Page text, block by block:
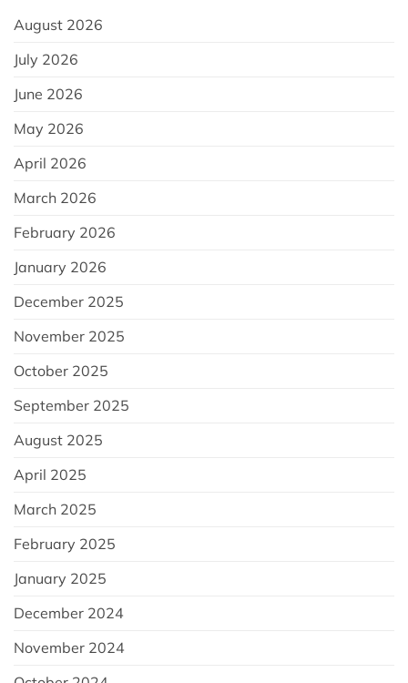
August 2026
July 2026
June 2026
May 2026
April 2026
March 2026
February 2026
January 2026
December 2025
November 2025
October 2025
September 2025
August 2025
April 2025
March 2025
February 2025
January 2025
December 2024
November 2024